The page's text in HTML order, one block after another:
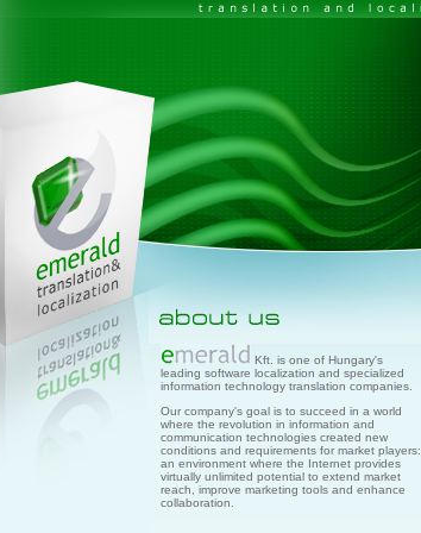
Kft. is one of Hungary's
leading software localization and specialized
information technology translation companies.
Our company's goal is to succeed in a world
where the revolution in information and
communication technologies created new
conditions and requirements for market players:
an environment where the Internet provides
virtually unlimited potential to extend market
reach, improve marketing tools and enhance
collaboration.